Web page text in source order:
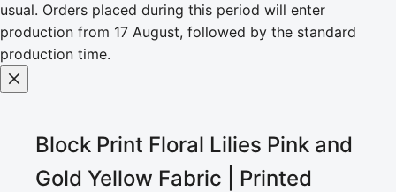
usual. Orders placed during this period will enter
production from 17 August, followed by the standard
production time.
Block Print Floral Lilies Pink and
Gold Yellow Fabric | Printed